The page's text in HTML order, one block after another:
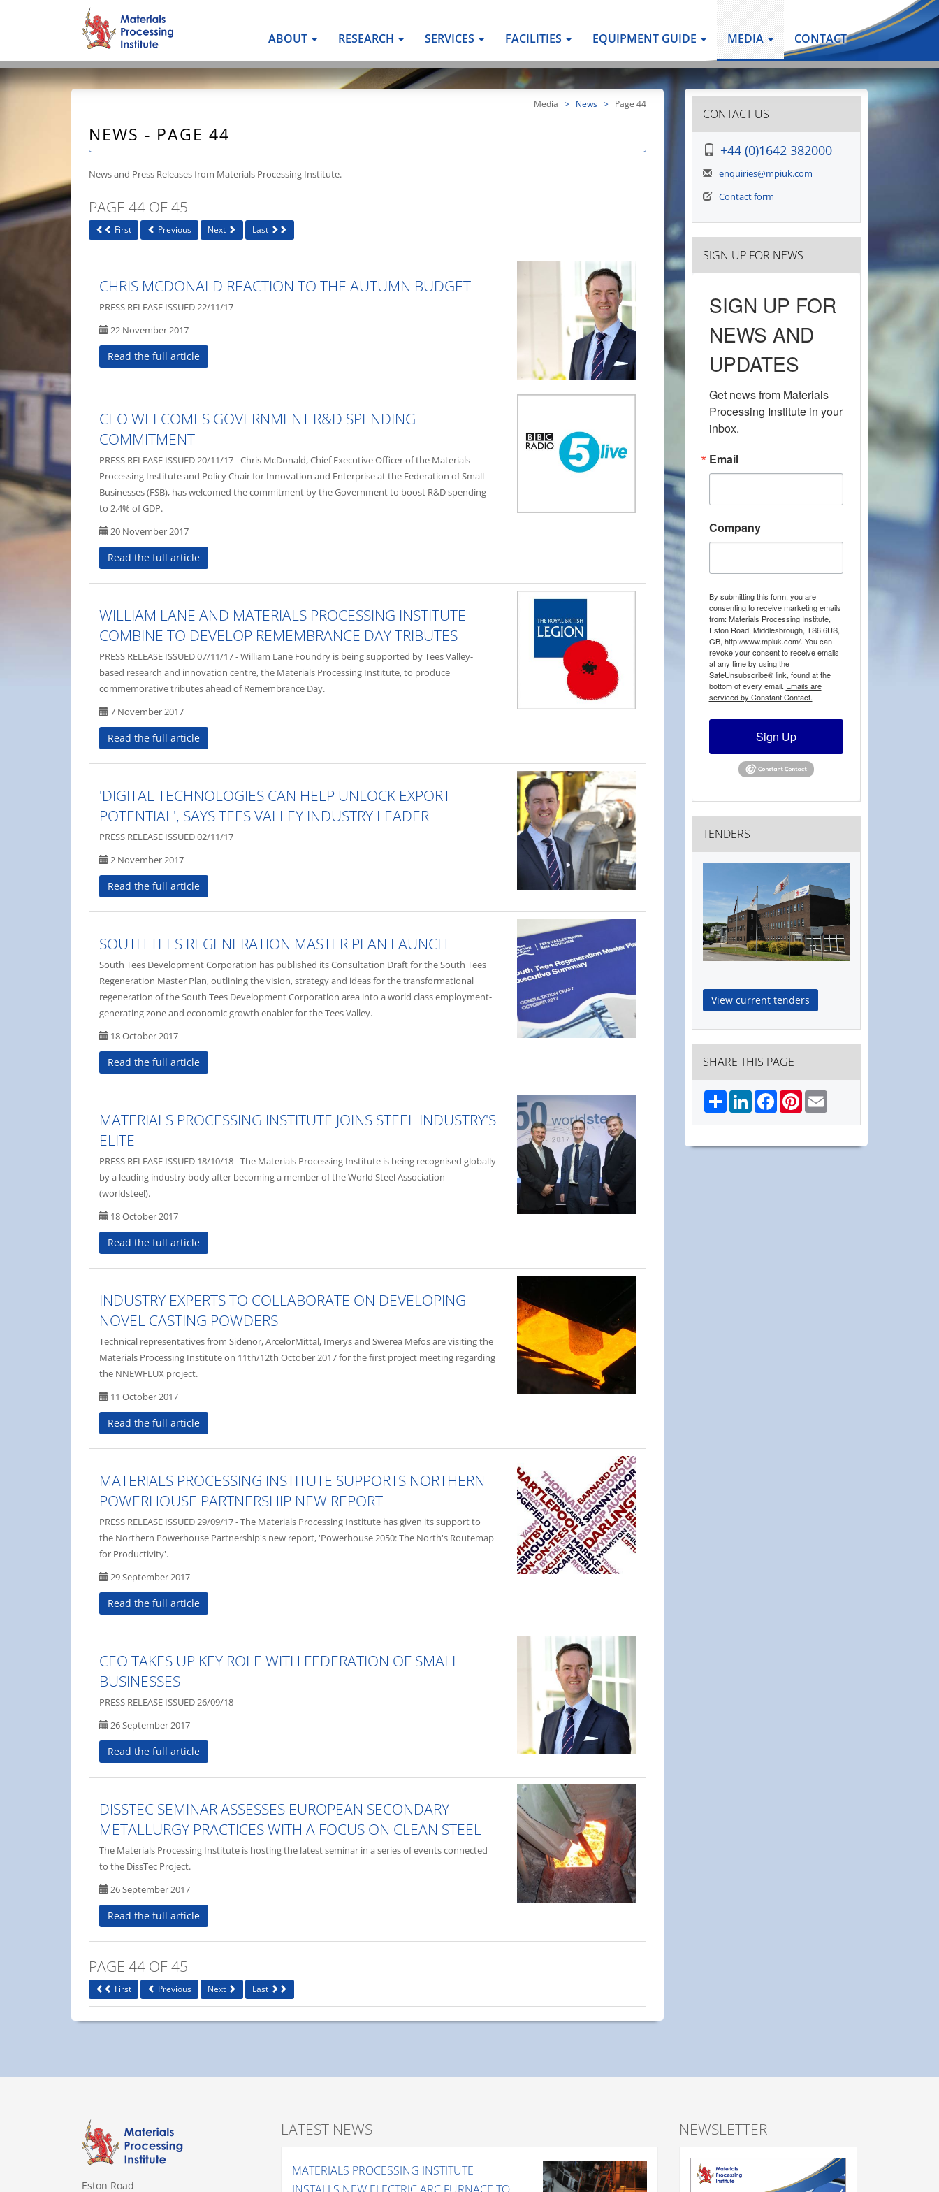
ABOUT RESEARCH SERVICES FACILITIES EQUIPMENT GUIDE MEDIA CONTACT
Media > News > Page 44
NEWS - PAGE 44
News and Press Releases from Materials Processing Institute.
PAGE 44 OF 45
First Previous Next Last
CHRIS MCDONALD REACTION TO THE AUTUMN BUDGET
PRESS RELEASE ISSUED 22/11/17
22 November 2017
Read the full article
CEO WELCOMES GOVERNMENT R&D SPENDING
COMMITMENT
PRESS RELEASE ISSUED 20/11/17 - Chris McDonald, Chief Executive Officer of the Materials
Processing Institute and Policy Chair for Innovation and Enterprise at the Federation of Small
Businesses (FSB), has welcomed the commitment by the Government to boost R&D spending
to 2.4% of GDP.
20 November 2017
Read the full article
WILLIAM LANE AND MATERIALS PROCESSING INSTITUTE
COMBINE TO DEVELOP REMEMBRANCE DAY TRIBUTES
PRESS RELEASE ISSUED 07/11/17 - William Lane Foundry is being supported by Tees Valley-
based research and innovation centre, the Materials Processing Institute, to produce
commemorative tributes ahead of Remembrance Day.
7 November 2017
Read the full article
'DIGITAL TECHNOLOGIES CAN HELP UNLOCK EXPORT
POTENTIAL', SAYS TEES VALLEY INDUSTRY LEADER
PRESS RELEASE ISSUED 02/11/17
2 November 2017
Read the full article
SOUTH TEES REGENERATION MASTER PLAN LAUNCH
South Tees Development Corporation has published its Consultation Draft for the South Tees
Regeneration Master Plan, outlining the vision, strategy and ideas for the transformational
regeneration of the South Tees Development Corporation area into a world class employment-
generating zone and economic growth enabler for the Tees Valley.
18 October 2017
Read the full article
MATERIALS PROCESSING INSTITUTE JOINS STEEL INDUSTRY'S
ELITE
PRESS RELEASE ISSUED 18/10/18 - The Materials Processing Institute is being recognised globally
by a leading industry body after becoming a member of the World Steel Association
(worldsteel).
18 October 2017
Read the full article
INDUSTRY EXPERTS TO COLLABORATE ON DEVELOPING
NOVEL CASTING POWDERS
Technical representatives from Sidenor, ArcelorMittal, Imerys and Swerea Mefos are visiting the
Materials Processing Institute on 11th/12th October 2017 for the first project meeting regarding
the NNEWFLUX project.
11 October 2017
Read the full article
MATERIALS PROCESSING INSTITUTE SUPPORTS NORTHERN
POWERHOUSE PARTNERSHIP NEW REPORT
PRESS RELEASE ISSUED 29/09/17 - The Materials Processing Institute has given its support to
the Northern Powerhouse Partnership's new report, 'Powerhouse 2050: The North's Routemap
for Productivity'.
29 September 2017
Read the full article
CEO TAKES UP KEY ROLE WITH FEDERATION OF SMALL
BUSINESSES
PRESS RELEASE ISSUED 26/09/18
26 September 2017
Read the full article
DISSTEC SEMINAR ASSESSES EUROPEAN SECONDARY
METALLURGY PRACTICES WITH A FOCUS ON CLEAN STEEL
The Materials Processing Institute is hosting the latest seminar in a series of events connected
to the DissTec Project.
26 September 2017
Read the full article
PAGE 44 OF 45
First Previous Next Last
CONTACT US
+44 (0)1642 382000
enquiries@mpiuk.com
Contact form
SIGN UP FOR NEWS
SIGN UP FOR
NEWS AND
UPDATES
Get news from Materials
Processing Institute in your
inbox.
Email
Company
By submitting this form, you are
consenting to receive marketing emails
from: Materials Processing Institute,
Eston Road, Middlesbrough, TS6 6US,
GB, http://www.mpiuk.com/. You can
revoke your consent to receive emails
at any time by using the
SafeUnsubscribe® link, found at the
bottom of every email. Emails are
serviced by Constant Contact.
Sign Up
TENDERS
View current tenders
SHARE THIS PAGE
Share LinkedInFacebookPinterestEmail
Eston Road
LATEST NEWS
MATERIALS PROCESSING INSTITUTE
NEWSLETTER